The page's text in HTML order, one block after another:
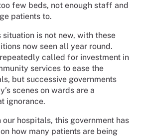
few beds, not enough staff and
patients to.
situation is not new, with these
now seen all year round.
called for investment in
services to ease the
but successive governments
scenes on wards are a
ignorance.
our hospitals, this government has
how many patients are being